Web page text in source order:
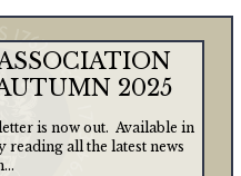
2025
is now out. Available in
all the latest news